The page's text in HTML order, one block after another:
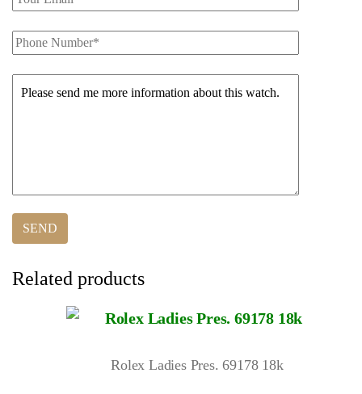
Related products
Rolex Ladies Pres. 69178 18k